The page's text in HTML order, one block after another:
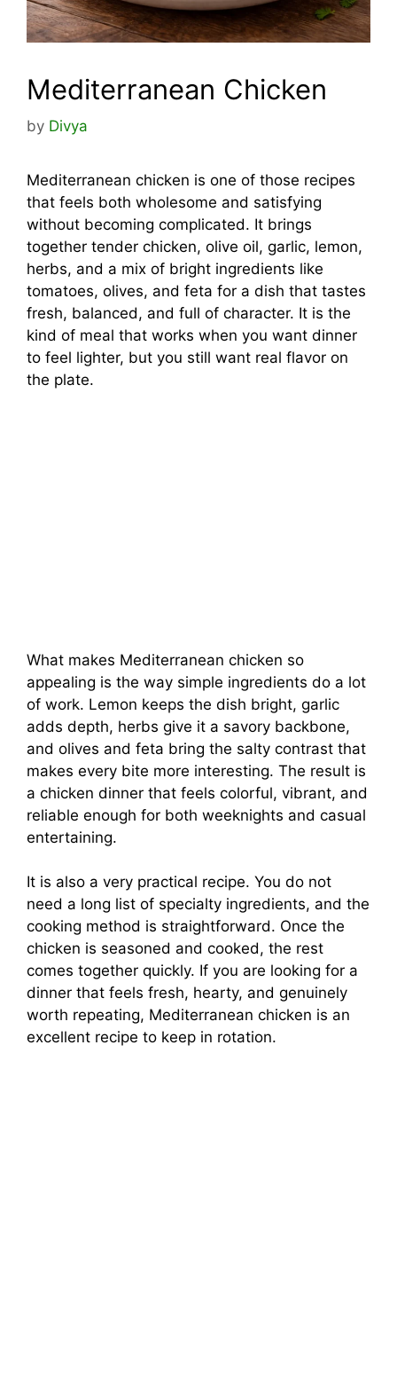
Mediterranean Chicken
by Divya
Mediterranean chicken is one of those recipes
that feels both wholesome and satisfying
without becoming complicated. It brings
together tender chicken, olive oil, garlic, lemon,
herbs, and a mix of bright ingredients like
tomatoes, olives, and feta for a dish that tastes
fresh, balanced, and full of character. It is the
kind of meal that works when you want dinner
to feel lighter, but you still want real flavor on
the plate.
What makes Mediterranean chicken so
appealing is the way simple ingredients do a lot
of work. Lemon keeps the dish bright, garlic
adds depth, herbs give it a savory backbone,
and olives and feta bring the salty contrast that
makes every bite more interesting. The result is
a chicken dinner that feels colorful, vibrant, and
reliable enough for both weeknights and casual
entertaining.
It is also a very practical recipe. You do not
need a long list of specialty ingredients, and the
cooking method is straightforward. Once the
chicken is seasoned and cooked, the rest
comes together quickly. If you are looking for a
dinner that feels fresh, hearty, and genuinely
worth repeating, Mediterranean chicken is an
excellent recipe to keep in rotation.